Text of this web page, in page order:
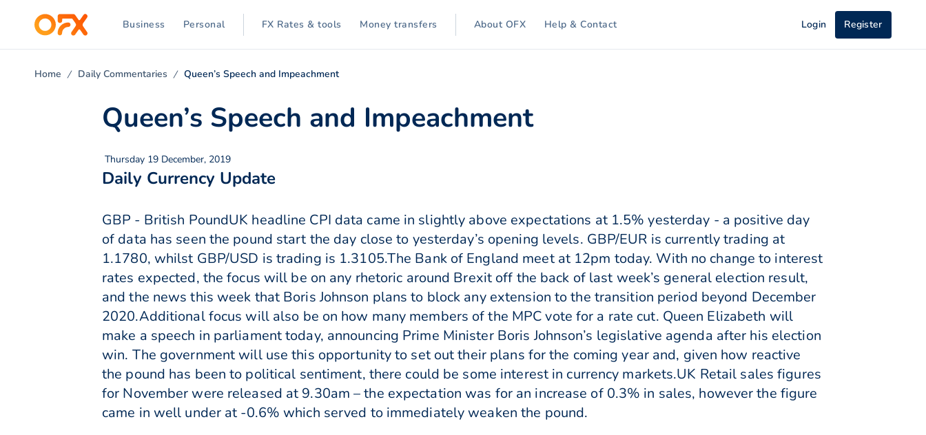
Business Personal FX Rates & tools Money transfers About OFX Help & Contact Login Register
Home Daily Commentaries Queen’s Speech and Impeachment
Queen’s Speech and Impeachment
Thursday 19 December, 2019
Daily Currency Update
GBP - British PoundUK headline CPI data came in slightly above expectations at 1.5% yesterday - a positive day
of data has seen the pound start the day close to yesterday’s opening levels. GBP/EUR is currently trading at
1.1780, whilst GBP/USD is trading is 1.3105.The Bank of England meet at 12pm today. With no change to interest
rates expected, the focus will be on any rhetoric around Brexit off the back of last week’s general election result,
and the news this week that Boris Johnson plans to block any extension to the transition period beyond December
2020.Additional focus will also be on how many members of the MPC vote for a rate cut. Queen Elizabeth will
make a speech in parliament today, announcing Prime Minister Boris Johnson’s legislative agenda after his election
win. The government will use this opportunity to set out their plans for the coming year and, given how reactive
the pound has been to political sentiment, there could be some interest in currency markets.UK Retail sales figures
for November were released at 9.30am – the expectation was for an increase of 0.3% in sales, however the figure
came in well under at -0.6% which served to immediately weaken the pound.